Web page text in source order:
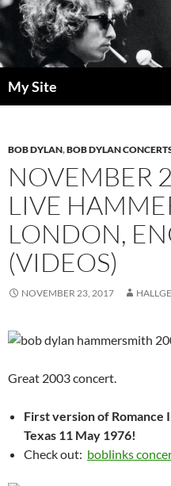
Skip
to
content
My Site
BOB DYLAN,BOB DYLAN
NOVEMBER
LIVE
LONDON,
(VIDEOS)
NOVEMBER 23, 2017
Great 2003 concert.
First version of Romance
Texas 11 May 1976!
Check out: boblinks